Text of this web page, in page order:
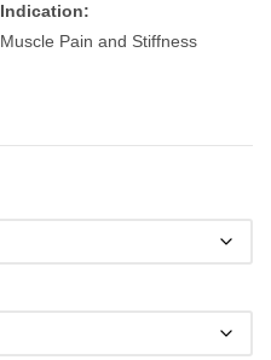
Indication:
Muscle Pain and Stiffness